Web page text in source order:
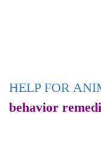
HELP FOR
behavior